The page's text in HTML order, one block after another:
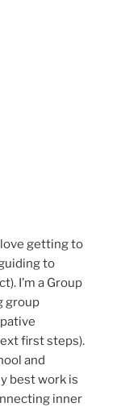
getting to
to
I’m a Group
group
first steps).
and
best work is
inner